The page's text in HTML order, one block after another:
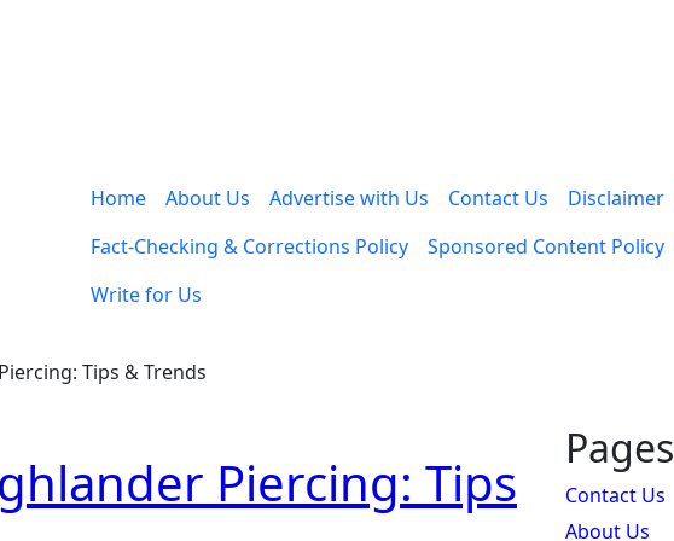
Home About Us Advertise with Us Contact Us Disclaimer
Fact-Checking & Corrections Policy
Sponsored Content Policy
Write for Us
Tips & Trends
Piercing: Tips
Pages
Contact Us
About Us